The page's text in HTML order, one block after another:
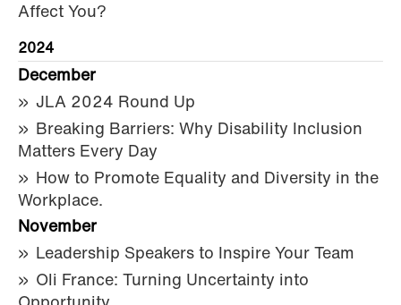
Affect You?
2024
December
JLA 2024 Round Up
Breaking Barriers: Why Disability Inclusion
Matters Every Day
How to Promote Equality and Diversity in the
Workplace.
November
Leadership Speakers to Inspire Your Team
Oli France: Turning Uncertainty into